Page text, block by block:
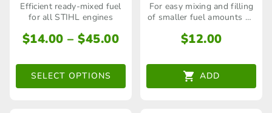
Efficient ready-mixed fuel
for all STIHL engines
$14.00 – $45.00Price
$14.00
SELECT OPTIONS
has
multiple
The
For easy mixing and filling
of smaller fuel amounts up
$12.00
ADD